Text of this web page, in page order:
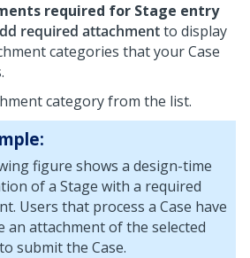
required for Stage entry
required attachmentto display
categories that your Case
category from the list.
figure shows a design-time
of a Stage with a required
Users that process a Case have
an attachment of the selected
submit the Case.